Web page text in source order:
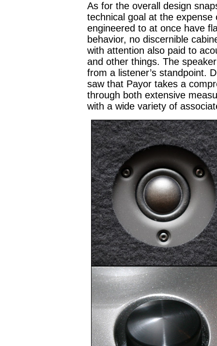
As for the overall design
technical goal at the
engineered to at once have
behavior, no discernible
with attention also paid to
and other things. The
from a listener’s standpoint.
saw that Payor takes a
through both extensive
with a wide variety of